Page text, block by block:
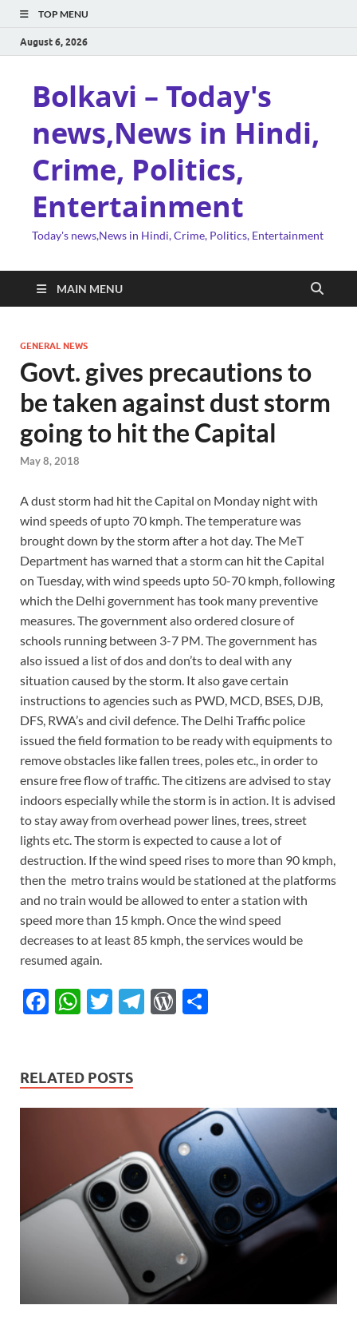
TOP MENU
August 6, 2026
Bolkavi – Today's
news,News in Hindi,
Crime, Politics,
Entertainment
Today's news,News in Hindi, Crime, Politics, Entertainment
MAIN MENU
GENERAL NEWS
Govt. gives precautions to
be taken against dust storm
going to hit the Capital
May 8, 2018
A dust storm had hit the Capital on Monday night with
wind speeds of upto 70 kmph. The temperature was
brought down by the storm after a hot day. The MeT
Department has warned that a storm can hit the Capital
on Tuesday, with wind speeds upto 50-70 kmph, following
which the Delhi government has took many preventive
measures. The government also ordered closure of
schools running between 3-7 PM. The government has
also issued a list of dos and don’ts to deal with any
situation caused by the storm. It also gave certain
instructions to agencies such as PWD, MCD, BSES, DJB,
DFS, RWA’s and civil defence. The Delhi Traffic police
issued the field formation to be ready with equipments to
remove obstacles like fallen trees, poles etc., in order to
ensure free flow of traffic. The citizens are advised to stay
indoors especially while the storm is in action. It is advised
to stay away from overhead power lines, trees, street
lights etc. The storm is expected to cause a lot of
destruction. If the wind speed rises to more than 90 kmph,
then the metro trains would be stationed at the platforms
and no train would be allowed to enter a station with
speed more than 15 kmph. Once the wind speed
decreases to at least 85 kmph, the services would be
resumed again.
F
b
o
W
s
A
T
er
T
a
m
W
re
ss
RELATED POSTS